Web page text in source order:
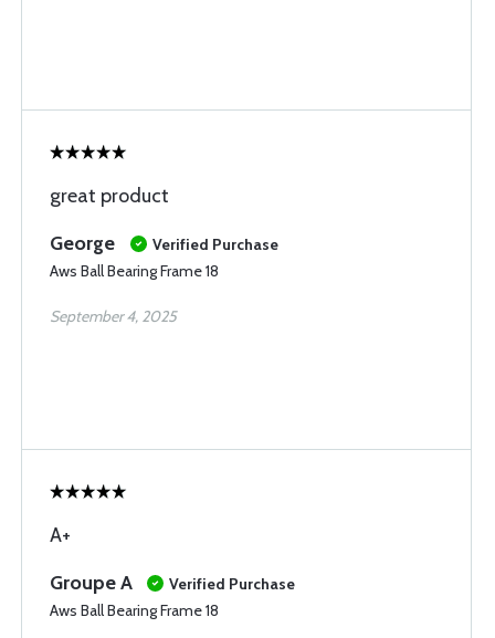
great product
George
Verified Purchase
Aws Ball Bearing Frame 18
September 4, 2025
A+
Groupe A
Verified Purchase
Aws Ball Bearing Frame 18